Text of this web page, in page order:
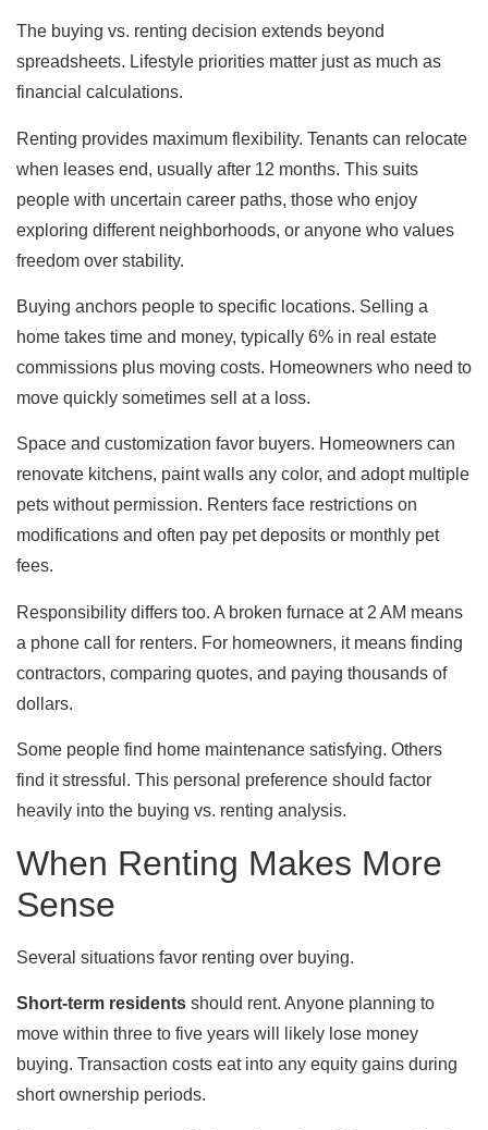
The buying vs. renting decision extends beyond
spreadsheets. Lifestyle priorities matter just as much as
financial calculations.
Renting provides maximum flexibility. Tenants can relocate
when leases end, usually after 12 months. This suits
people with uncertain career paths, those who enjoy
exploring different neighborhoods, or anyone who values
freedom over stability.
Buying anchors people to specific locations. Selling a
home takes time and money, typically 6% in real estate
commissions plus moving costs. Homeowners who need to
move quickly sometimes sell at a loss.
Space and customization favor buyers. Homeowners can
renovate kitchens, paint walls any color, and adopt multiple
pets without permission. Renters face restrictions on
modifications and often pay pet deposits or monthly pet
fees.
Responsibility differs too. A broken furnace at 2 AM means
a phone call for renters. For homeowners, it means finding
contractors, comparing quotes, and paying thousands of
dollars.
Some people find home maintenance satisfying. Others
find it stressful. This personal preference should factor
heavily into the buying vs. renting analysis.
When Renting Makes More
Sense
Several situations favor renting over buying.
Short-term residents should rent. Anyone planning to
move within three to five years will likely lose money
buying. Transaction costs eat into any equity gains during
short ownership periods.